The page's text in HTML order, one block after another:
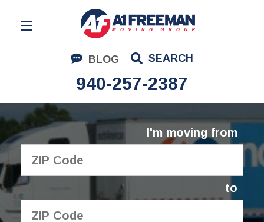
BLOG SEARCH
940-257-2387
Residential Moving
Corporate Moving
Commercial Moving
Logistics
About Us
I'm moving from
to